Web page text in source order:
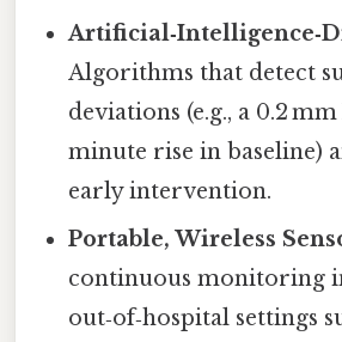
Algorithms that detect
deviations (e.g., a 0.2
minute rise in baseline)
early intervention.
Portable, Wireless
continuous monitoring
out‑of‑hospital settings